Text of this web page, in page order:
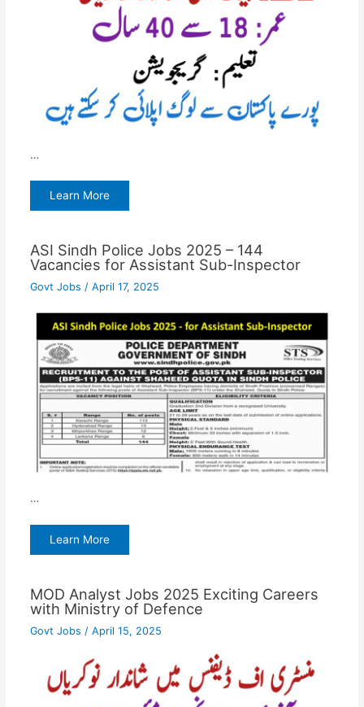
…
Learn More
ASI Sindh Police Jobs 2025 – 144
Vacancies for Assistant Sub-Inspector
Govt Jobs / April 17, 2025
…
Learn More
MOD Analyst Jobs 2025 Exciting Careers
with Ministry of Defence
Govt Jobs / April 15, 2025